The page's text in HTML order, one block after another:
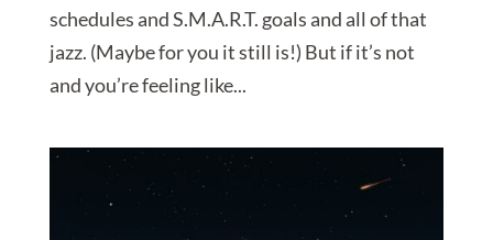
schedules and S.M.A.R.T. goals and all of that
jazz. (Maybe for you it still is!) But if it’s not
and you’re feeling like...